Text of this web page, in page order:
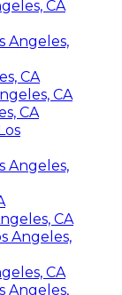
CA
Angeles,
CA
CA
CA
Angeles,
CA
Angeles,
CA
Angeles,